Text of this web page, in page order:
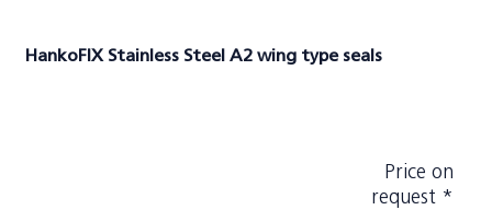
HankoFIX Stainless Steel A2 wing type seals
Price on
request *